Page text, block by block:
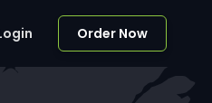
Order Now